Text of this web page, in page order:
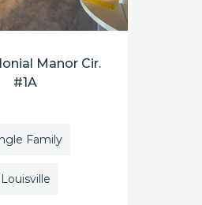
Manor Cir.
#1A
Family
Louisville